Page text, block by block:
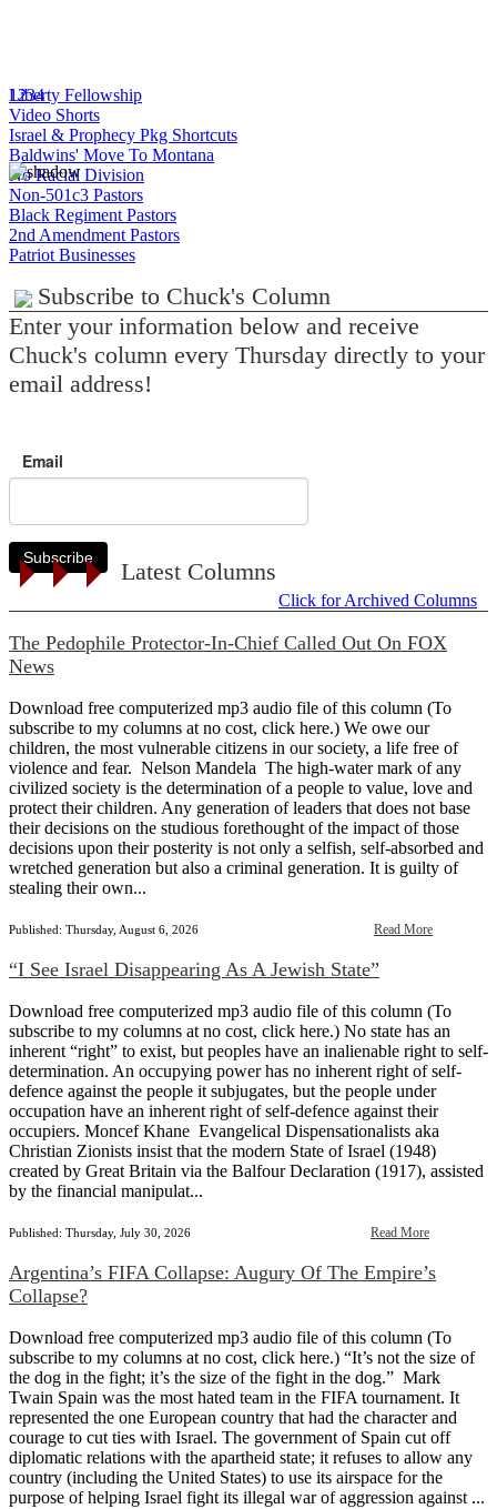
1234
Liberty Fellowship
Video Shorts
Israel & Prophecy Pkg Shortcuts
Baldwins' Move To Montana
No Racial Division
Non-501c3 Pastors
Black Regiment Pastors
2nd Amendment Pastors
Patriot Businesses
Subscribe to Chuck's Column
Enter your information below and receive
Chuck's column every Thursday directly to your
email address!
Email
Subscribe
Latest Columns
Click for Archived Columns
The Pedophile Protector-In-Chief Called Out On FOX
News
Download free computerized mp3 audio file of this column (To
subscribe to my columns at no cost, click here.) We owe our
children, the most vulnerable citizens in our society, a life free of
violence and fear. Nelson Mandela The high-water mark of any
civilized society is the determination of a people to value, love and
protect their children. Any generation of leaders that does not base
their decisions on the studious forethought of the impact of those
decisions upon their posterity is not only a selfish, self-absorbed and
wretched generation but also a criminal generation. It is guilty of
stealing their own...
Published: Thursday, August 6, 2026 Read More
“I See Israel Disappearing As A Jewish State”
Download free computerized mp3 audio file of this column (To
subscribe to my columns at no cost, click here.) No state has an
inherent “right” to exist, but peoples have an inalienable right to self-
determination. An occupying power has no inherent right of self-
defence against the people it subjugates, but the people under
occupation have an inherent right of self-defence against their
occupiers. Moncef Khane Evangelical Dispensationalists aka
Christian Zionists insist that the modern State of Israel (1948)
created by Great Britain via the Balfour Declaration (1917), assisted
by the financial manipulat...
Published: Thursday, July 30, 2026 Read More
Argentina’s FIFA Collapse: Augury Of The Empire’s
Collapse?
Download free computerized mp3 audio file of this column (To
subscribe to my columns at no cost, click here.) “It’s not the size of
the dog in the fight; it’s the size of the fight in the dog.” Mark
Twain Spain was the most hated team in the FIFA tournament. It
represented the one European country that had the character and
courage to cut ties with Israel. The government of Spain cut off
diplomatic relations with the apartheid state; it refuses to allow any
country (including the United States) to use its airspace for the
purpose of helping Israel fight its illegal war of aggression against ...